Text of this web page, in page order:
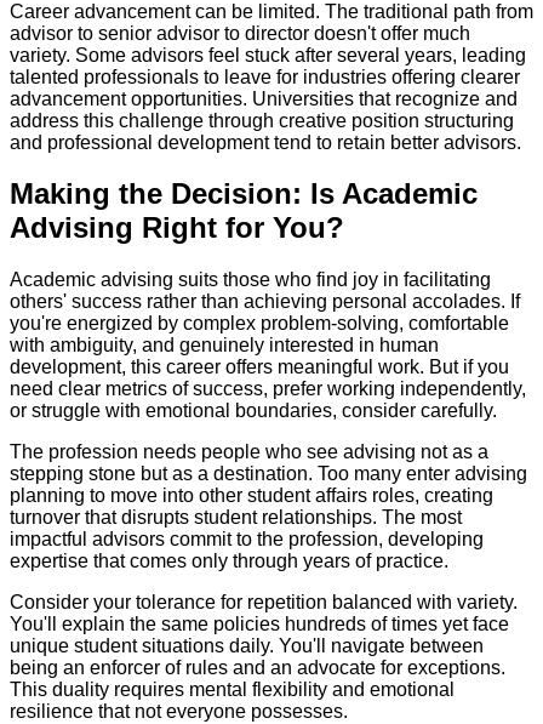
Career advancement can be limited. The traditional path from
advisor to senior advisor to director doesn't offer much
variety. Some advisors feel stuck after several years, leading
talented professionals to leave for industries offering clearer
advancement opportunities. Universities that recognize and
address this challenge through creative position structuring
and professional development tend to retain better advisors.
Making the Decision: Is Academic
Advising Right for You?
Academic advising suits those who find joy in facilitating
others' success rather than achieving personal accolades. If
you're energized by complex problem-solving, comfortable
with ambiguity, and genuinely interested in human
development, this career offers meaningful work. But if you
need clear metrics of success, prefer working independently,
or struggle with emotional boundaries, consider carefully.
The profession needs people who see advising not as a
stepping stone but as a destination. Too many enter advising
planning to move into other student affairs roles, creating
turnover that disrupts student relationships. The most
impactful advisors commit to the profession, developing
expertise that comes only through years of practice.
Consider your tolerance for repetition balanced with variety.
You'll explain the same policies hundreds of times yet face
unique student situations daily. You'll navigate between
being an enforcer of rules and an advocate for exceptions.
This duality requires mental flexibility and emotional
resilience that not everyone possesses.